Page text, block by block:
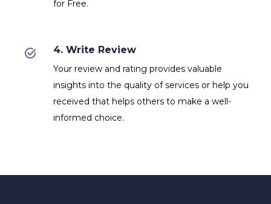
for Free.
4. Write Review
Your review and rating provides valuable
insights into the quality of services or help you
received that helps others to make a well-
informed choice.